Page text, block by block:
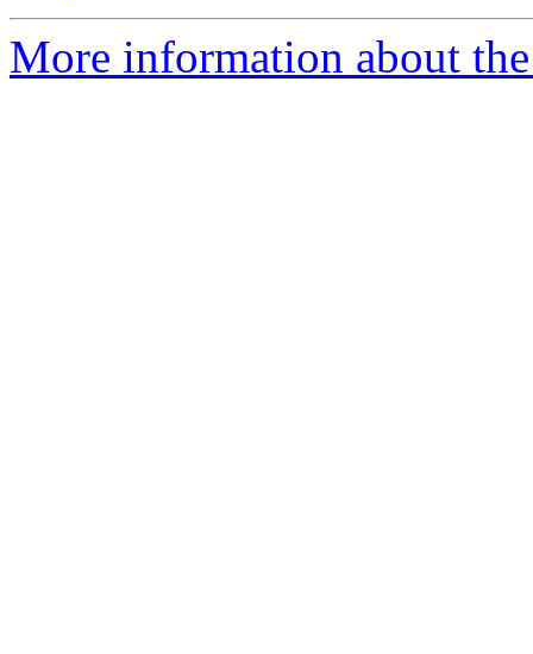
More information about